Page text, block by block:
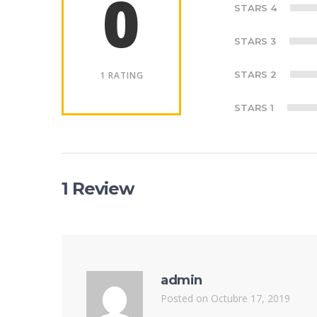
0
1 RATING
STARS 4
STARS 3
STARS 2
STARS 1
1 Review
admin
Posted on Octubre 17, 2019